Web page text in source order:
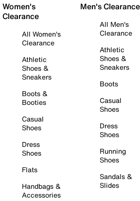
Women's
Clearance
All Women's
Clearance
Athletic
Shoes &
Sneakers
Boots &
Booties
Casual
Shoes
Dress
Shoes
Flats
Handbags &
Accessories
Men's Clearance
All Men's
Clearance
Athletic
Shoes &
Sneakers
Boots
Casual
Shoes
Dress
Shoes
Running
Shoes
Sandals &
Slides